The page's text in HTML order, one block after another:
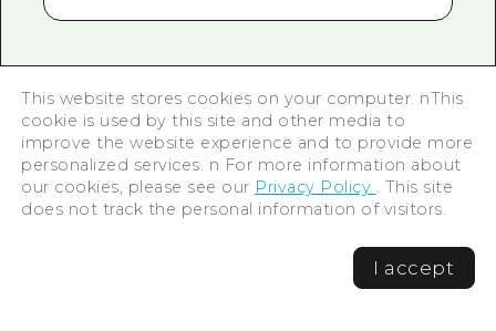
ONOMICHI U2: Where
the port city and design
meet
This website stores cookies on your computer. nThis
cookie is used by this site and other media to
improve the website experience and to provide more
personalized services. n For more information about
our cookies, please see our Privacy Policy . This site
does not track the personal information of visitors.
I accept